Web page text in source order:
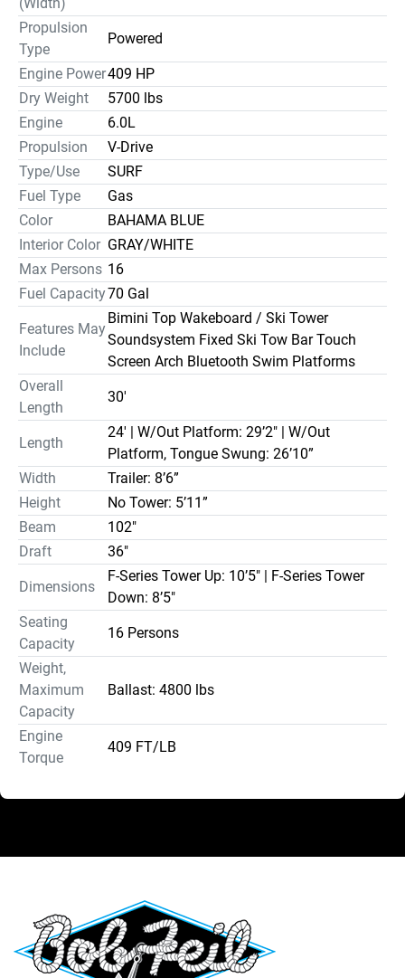
Propulsion
Type
Powered
Engine Power409 HP
Dry Weight
5700 lbs
Engine
6.0L
Propulsion
V-Drive
Type/Use
SURF
Fuel Type
Gas
Color
BAHAMA BLUE
Interior Color GRAY/WHITE
Max Persons 16
Fuel Capacity70 Gal
Features May
Include
Bimini Top Wakeboard / Ski Tower
Soundsystem Fixed Ski Tow Bar Touch
Screen Arch Bluetooth Swim Platforms
Overall
Length
30'
Length
24' | W/Out Platform: 29’2" | W/Out
Platform, Tongue Swung: 26’10”
Width
Trailer: 8’6”
Height
No Tower: 5’11”
Beam
102"
Draft
36"
Dimensions
F-Series Tower Up: 10’5" | F-Series Tower
Down: 8’5"
Seating
Capacity
16 Persons
Weight,
Maximum
Capacity
Ballast: 4800 lbs
Engine
Torque
409 FT/LB